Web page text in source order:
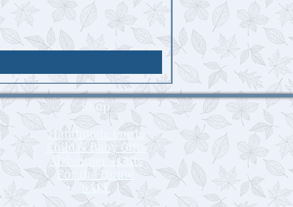
Shop
Handmade Cards
Child & Baby Gifts
Alzheimer's Gifts
For the Home
SALE